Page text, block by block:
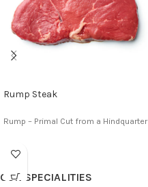
Rump Steak
Rump – Primal Cut from a Hindquarter
OUR SPECIALITIES